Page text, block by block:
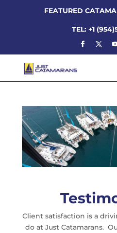
FEATURED
TEL: +1
Client satisfaction is a
do at Just Catamarans.